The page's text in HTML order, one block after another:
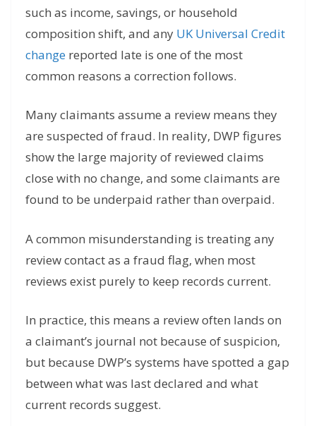
such as income, savings, or household
composition shift, and any UK Universal Credit
change reported late is one of the most
common reasons a correction follows.
Many claimants assume a review means they
are suspected of fraud. In reality, DWP figures
show the large majority of reviewed claims
close with no change, and some claimants are
found to be underpaid rather than overpaid.
A common misunderstanding is treating any
review contact as a fraud flag, when most
reviews exist purely to keep records current.
In practice, this means a review often lands on
a claimant’s journal not because of suspicion,
but because DWP’s systems have spotted a gap
between what was last declared and what
current records suggest.